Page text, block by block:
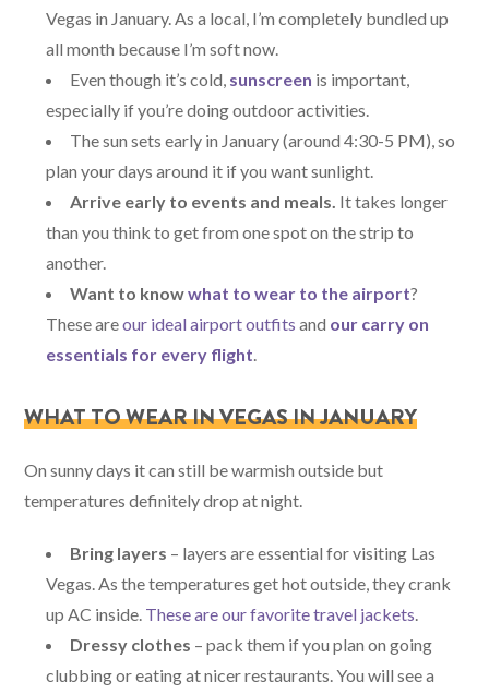
Vegas in January. As a local, I’m completely bundled up
all month because I’m soft now.
Even though it’s cold, sunscreen is important,
especially if you’re doing outdoor activities.
The sun sets early in January (around 4:30-5 PM), so
plan your days around it if you want sunlight.
Arrive early to events and meals. It takes longer
than you think to get from one spot on the strip to
another.
Want to knowwhat to wear to the airport?
These areour ideal airport outfits and our carry on
essentials for every flight.
WHAT TO WEAR IN VEGAS IN JANUARY
On sunny days it can still be warmish outside but
temperatures definitely drop at night.
Bring layers – layers are essential for visiting Las
Vegas. As the temperatures get hot outside, they crank
up AC inside. These are our favorite travel jackets.
Dressy clothes – pack them if you plan on going
clubbing or eating at nicer restaurants. You will see a